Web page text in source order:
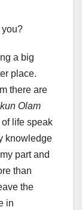
you?
a big
place.
there are
Olam
life speak
knowledge
part and
than
the
in